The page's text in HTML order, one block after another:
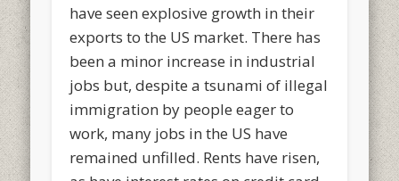
have seen explosive growth in their
exports to the US market. There has
been a minor increase in industrial
jobs but, despite a tsunami of illegal
immigration by people eager to
work, many jobs in the US have
remained unfilled. Rents have risen,